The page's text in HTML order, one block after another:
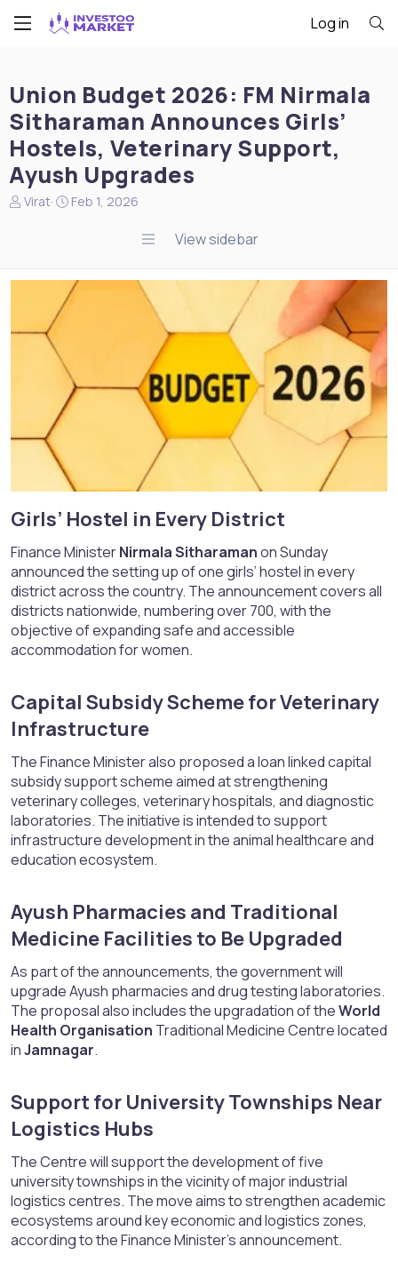
Log in
Union Budget 2026: FM Nirmala
Sitharaman Announces Girls’
Hostels, Veterinary Support,
Ayush Upgrades
N
t
t
Virat
S
d
Feb 1, 2026
View sidebar
Girls’ Hostel in Every District​
Finance MinisterNirmala Sitharamanon Sunday
announced the setting up of one girls’ hostel in every
district across the country. The announcement covers all
districts nationwide, numbering over 700, with the
objective of expanding safe and accessible
accommodation for women.
Capital Subsidy Scheme for Veterinary
Infrastructure​
The Finance Minister also proposed a loan linked capital
subsidy support scheme aimed at strengthening
veterinary colleges, veterinary hospitals, and diagnostic
laboratories. The initiative is intended to support
infrastructure development in the animal healthcare and
education ecosystem.
Ayush Pharmacies and Traditional
Medicine Facilities to Be Upgraded​
As part of the announcements, the government will
upgrade Ayush pharmacies and drug testing laboratories.
The proposal also includes the upgradation of theWorld
Health Organisation Traditional Medicine Centre located
inJamnagar.
Support for University Townships Near
Logistics Hubs​
The Centre will support the development of five
university townships in the vicinity of major industrial
logistics centres. The move aims to strengthen academic
ecosystems around key economic and logistics zones,
according to the Finance Minister’s announcement.